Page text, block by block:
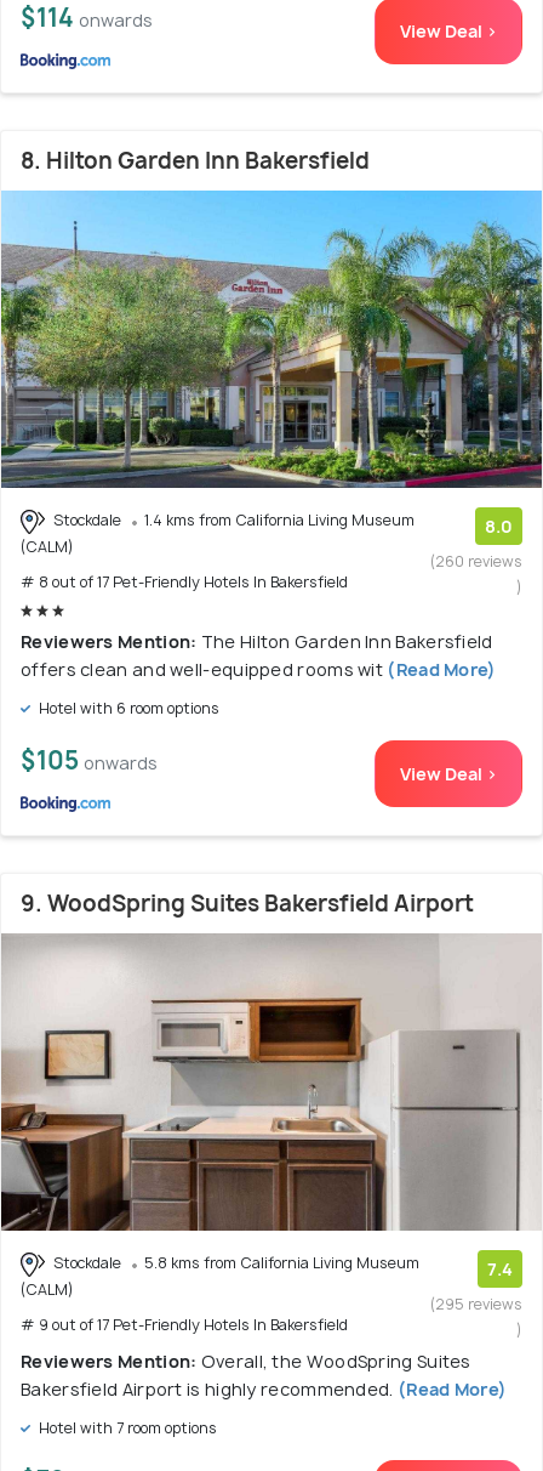
$114 onwards View Deal >
8. Hilton Garden Inn Bakersfield
Stockdale
1.4 kms from California Living Museum
(CALM)
# 8 out of 17 Pet-Friendly Hotels In Bakersfield
8.0
(260 reviews
)
Reviewers Mention: The Hilton Garden Inn Bakersfield
offers clean and well-equipped rooms wit (Read More)
Hotel with 6 room options
$105 onwards View Deal >
9. WoodSpring Suites Bakersfield Airport
Stockdale
5.8 kms from California Living Museum
(CALM)
# 9 out of 17 Pet-Friendly Hotels In Bakersfield
7.4
(295 reviews
)
Reviewers Mention: Overall, the WoodSpring Suites
Bakersfield Airport is highly recommended. (Read More)
Hotel with 7 room options